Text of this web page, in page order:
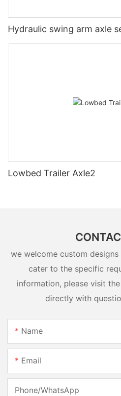
Hydraulic swing arm axle
Lowbed Trailer Axle2
we welcome custom
cater to the specific
information, please visit
directly with
Name
Email
Phone/whatsApp